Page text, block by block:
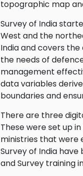
topographic map
Survey of India
West and the
India and covers
the needs of
management
data variables
boundaries and
There are three
These were set up
ministries that were
Survey of India
and Survey training